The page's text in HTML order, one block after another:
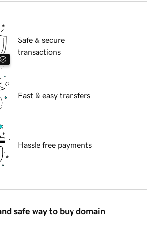
Safe & secure
transactions
Fast & easy transfers
Hassle free payments
safe way to buy domain